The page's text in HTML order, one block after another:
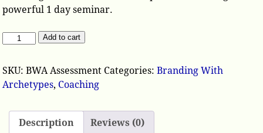
powerful 1 day seminar.
Add to cart
SKU:BWA Assessment Categories:Branding With
Archetypes, Coaching
Description Reviews (0)